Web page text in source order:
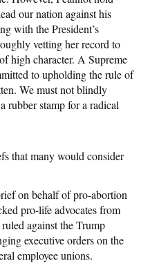
our nation against his
with the President’s
vetting her record to
high character. A Supreme
to upholding the rule of
We must not blindly
rubber stamp for a radical
that many would consider
on behalf of pro-abortion
pro-life advocates from
against the Trump
executive orders on the
employee unions.